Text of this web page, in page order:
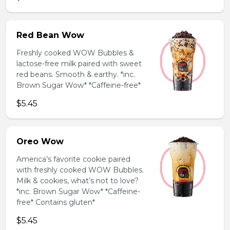
Red Bean Wow
Freshly cooked WOW Bubbles &
lactose-free milk paired with sweet
red beans. Smooth & earthy. *inc.
Brown Sugar Wow* *Caffeine-free*
$5.45
Oreo Wow
America’s favorite cookie paired
with freshly cooked WOW Bubbles.
Milk & cookies, what’s not to love?
*inc. Brown Sugar Wow* *Caffeine-
free* Contains gluten*
$5.45